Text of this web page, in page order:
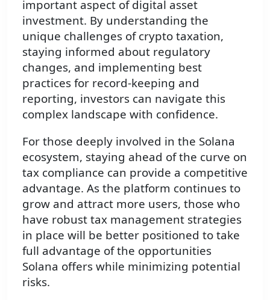
important aspect of digital asset
investment. By understanding the
unique challenges of crypto taxation,
staying informed about regulatory
changes, and implementing best
practices for record-keeping and
reporting, investors can navigate this
complex landscape with confidence.
For those deeply involved in the Solana
ecosystem, staying ahead of the curve on
tax compliance can provide a competitive
advantage. As the platform continues to
grow and attract more users, those who
have robust tax management strategies
in place will be better positioned to take
full advantage of the opportunities
Solana offers while minimizing potential
risks.